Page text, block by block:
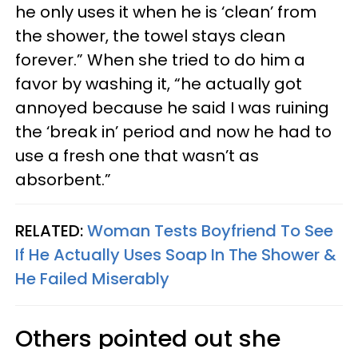
he only uses it when he is ‘clean’ from
the shower, the towel stays clean
forever.” When she tried to do him a
favor by washing it, “he actually got
annoyed because he said I was ruining
the ‘break in’ period and now he had to
use a fresh one that wasn’t as
absorbent.”
RELATED:Woman Tests Boyfriend To See
If He Actually Uses Soap In The Shower &
He Failed Miserably
Others pointed out she